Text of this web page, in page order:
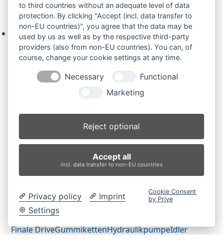
Ihre Anfrage
Keine Produkte in der Anfrageliste.
Produktsuche
Produktkategorien
Antriebsrad
Buchsen und Bolzen
EndantriebFahrantrieb
Finale DriveGummikettenHydraulikpumpeIdler
to third countries without an adequate level of data
protection. By clicking "Accept (incl. data transfer to
non-EU countries)", you agree that the data may be
used by us as well as by the respective third-party
providers (also from non-EU countries). You can, of
course, change your cookie settings at any time.
Necessary
Functional
Marketing
Reject optional
Accept all
incl. data transfer to non-EU countries
Privacy policy
Imprint
Settings
Cookie Consent
by Prive